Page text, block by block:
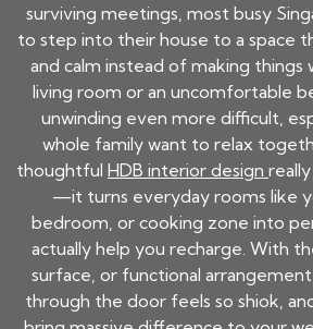
surviving meetings, most busy
to step into their house to a space
and calm instead of making things
living room or an uncomfortable
unwinding even more difficult,
whole family want to relax
thoughtful HDB interior design
—it turns everyday rooms like
bedroom, or cooking zone into
actually help you recharge. With
surface, or functional
through the door feels so shiok,